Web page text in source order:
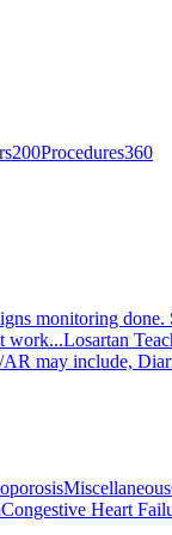
200Procedures360
monitoring
work...Losartan
may include,
Miscellaneous
Congestive Heart